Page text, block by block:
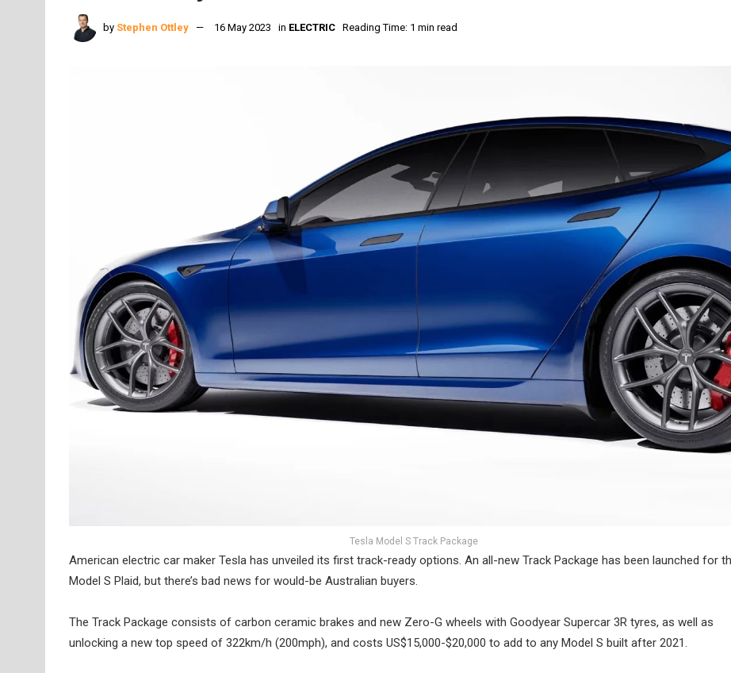
by Stephen Ottley 16 May 2023 in ELECTRIC Reading Time: 1 min read
Tesla Model S Track Package
American electric car maker Tesla has unveiled its first track-ready options. An all-new Track Package has been launched for
Model S Plaid, but there’s bad news for would-be Australian buyers.
The Track Package consists of carbon ceramic brakes and new Zero-G wheels with Goodyear Supercar 3R tyres, as well as
unlocking a new top speed of 322km/h (200mph), and costs US$15,000-$20,000 to add to any Model S built after 2021.